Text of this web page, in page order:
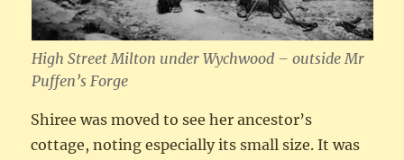
High Street Milton under Wychwood – outside Mr
Puffen’s Forge
Shiree was moved to see her ancestor’s
cottage, noting especially its small size. It was